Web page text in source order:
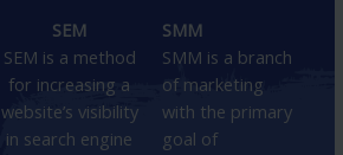
SEM
SEM is a method
for increasing a
website’s visibility
in search engine
SMM
SMM is a branch
of marketing
with the primary
goal of